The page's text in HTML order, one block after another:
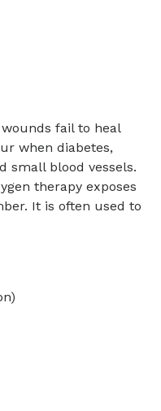
fail to heal
when diabetes,
small blood vessels.
therapy exposes
It is often used to